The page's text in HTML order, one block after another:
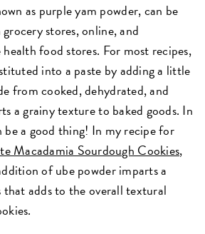
as purple yam powder, can be
stores, online, and
food stores. For most recipes,
into a paste by adding a little
from cooked, dehydrated, and
a grainy texture to baked goods. In
be a good thing! In my recipe for
Macadamia Sourdough Cookies,
of ube powder imparts a
adds to the overall textural